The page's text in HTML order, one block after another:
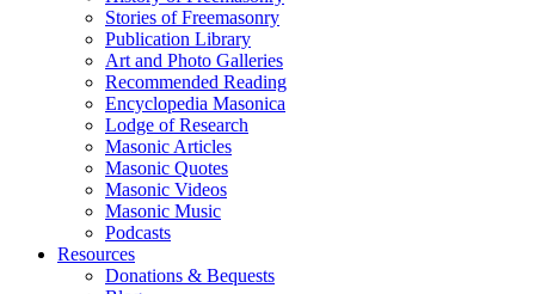
Stories of Freemasonry
Publication Library
Art and Photo Galleries
Recommended Reading
Encyclopedia Masonica
Lodge of Research
Masonic Articles
Masonic Quotes
Masonic Videos
Masonic Music
Podcasts
Resources
Donations & Bequests